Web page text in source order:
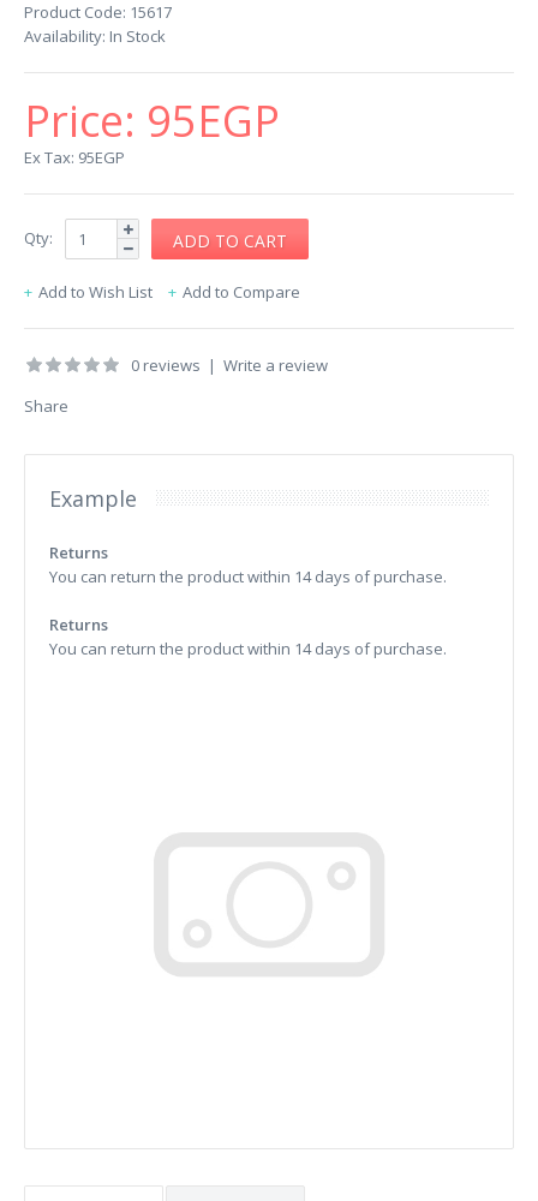
Product Code: 15617
Availability: In Stock
Price: 95EGP
Ex Tax: 95EGP
Qty:
Add to Wish List Add to Compare
0 reviews | Write a review
Share
Example
Returns
You can return the product within 14 days of purchase.
Returns
You can return the product within 14 days of purchase.